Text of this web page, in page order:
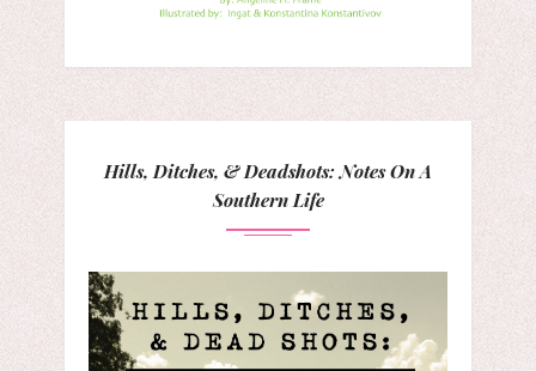
Hills, Ditches, & Deadshots: Notes On A
Southern Life